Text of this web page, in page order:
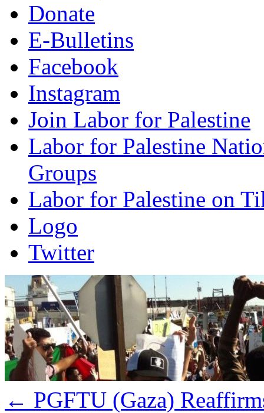
Donate
E-Bulletins
Facebook
Instagram
Join Labor for Palestine
Labor for Palestine
Groups
Labor for Palestine on
Logo
Twitter
← PGFTU (Gaza)